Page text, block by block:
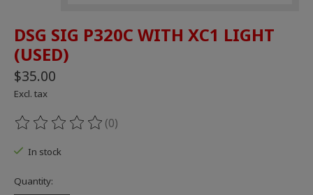
DSG SIG P320C WITH XC1 LIGHT
(USED)
$35.00
Excl. tax
The rating of this product is
(0)
In stock
Quantity: